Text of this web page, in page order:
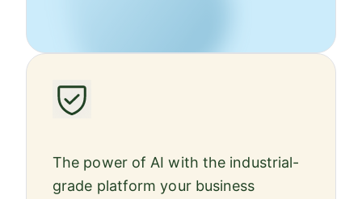
The power of AI with the industrial-
grade platform your business